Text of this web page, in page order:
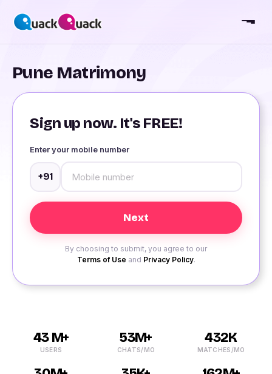
Pune Matrimony
Sign up now. It's FREE!
Enter your mobile number
+91
By choosing to submit, you agree to our
Terms of Use and Privacy Policy.
43 M+
USERS
53M+
CHATS/MO
432K
MATCHES/MO